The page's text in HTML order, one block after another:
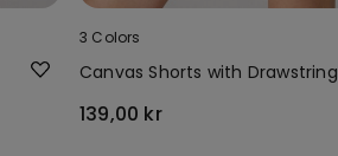
3 Colors
Canvas Shorts with Drawstring
139,00 kr